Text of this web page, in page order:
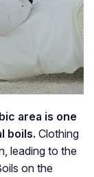
area is one
boils. Clothing
leading to the
on the